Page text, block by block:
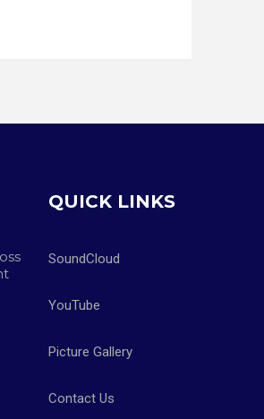
QUICK LINKS
SoundCloud
YouTube
Picture Gallery
Contact Us